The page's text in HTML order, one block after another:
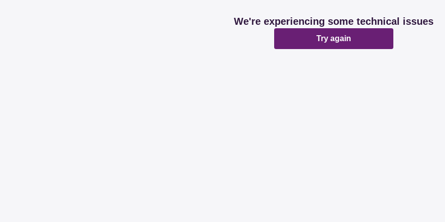
We're experiencing some technical issues
Try again